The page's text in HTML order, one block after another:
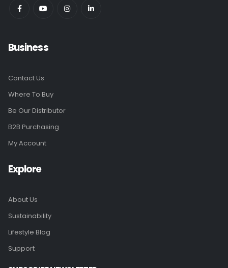
Business
Contact Us
Where To Buy
Be Our Distributor
B2B Purchasing
My Account
Explore
About Us
Sustainability
Lifestyle Blog
Support